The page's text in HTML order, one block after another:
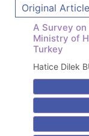
Original Article
A Survey
Ministry of
Turkey
Hatice Dilek